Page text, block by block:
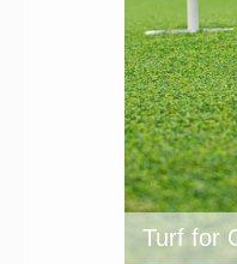
Turf for